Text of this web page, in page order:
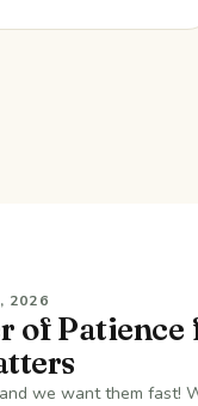
2026
of Patience
we want them fast!